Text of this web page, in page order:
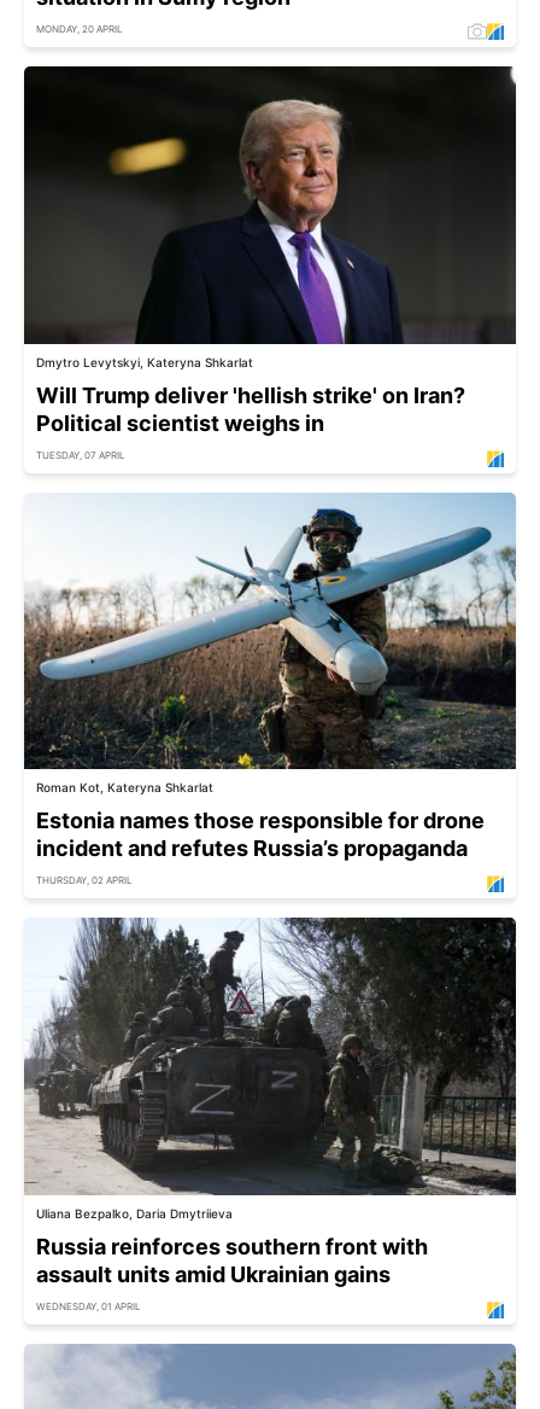
MONDAY, 20 APRIL
Dmytro Levytskyi, Kateryna Shkarlat
Will Trump deliver 'hellish strike' on Iran?
Political scientist weighs in
TUESDAY, 07 APRIL
Roman Kot, Kateryna Shkarlat
Estonia names those responsible for drone
incident and refutes Russia’s propaganda
THURSDAY, 02 APRIL
Uliana Bezpalko, Daria Dmytriieva
Russia reinforces southern front with
assault units amid Ukrainian gains
WEDNESDAY, 01 APRIL